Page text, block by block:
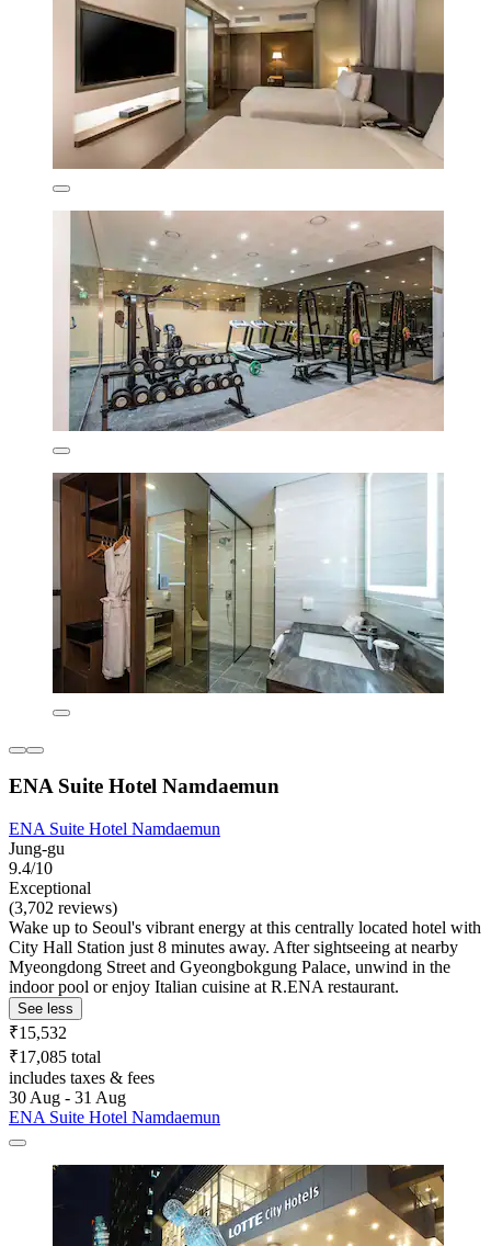
ENA Suite Hotel Namdaemun
ENA Suite Hotel Namdaemun
Jung-gu
9.4/10
Exceptional
(3,702 reviews)
Wake up to Seoul's vibrant energy at this centrally located hotel with
City Hall Station just 8 minutes away. After sightseeing at nearby
Myeongdong Street and Gyeongbokgung Palace, unwind in the
indoor pool or enjoy Italian cuisine at R.ENA restaurant.
See less
₹15,532
₹17,085 total
includes taxes & fees
30 Aug - 31 Aug
ENA Suite Hotel Namdaemun